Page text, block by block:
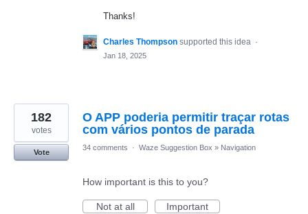
Thanks!
Charles Thompson supported this idea ·
Jan 18, 2025
O APP poderia permitir traçar rotas
com vários pontos de parada
182
votes
Vote
34 comments · Waze Suggestion Box » Navigation
How important is this to you?
Not at all
Important